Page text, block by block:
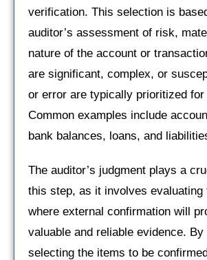
verification. This selection is
auditor’s assessment of risk,
nature of the account or
are significant, complex, or
or error are typically prioritized for
Common examples include
bank balances, loans, and
The auditor’s judgment plays a
this step, as it involves evaluating
where external confirmation will
valuable and reliable evidence.
selecting the items to be